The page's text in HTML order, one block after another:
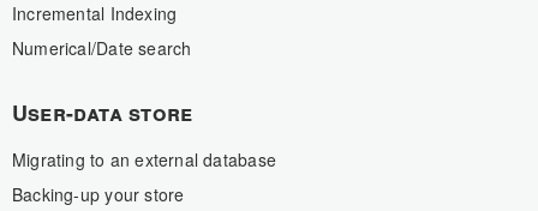
Incremental Indexing
Numerical/Date search
User-data store
Migrating to an external database
Backing-up your store